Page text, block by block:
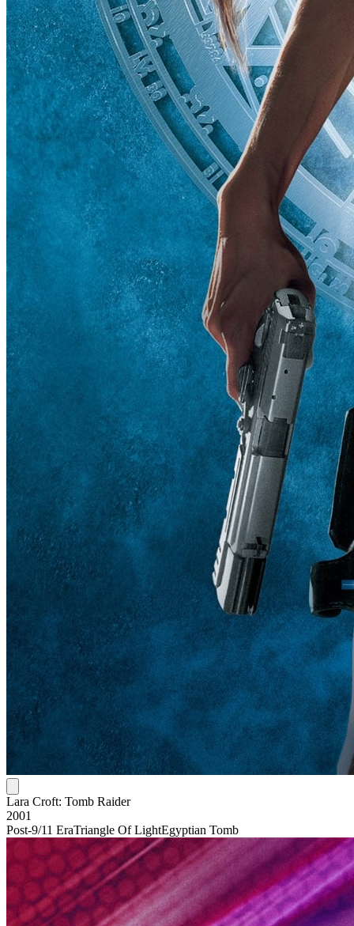
Lara Croft: Tomb Raider
2001
Post-9/11 EraTriangle Of LightEgyptian Tomb